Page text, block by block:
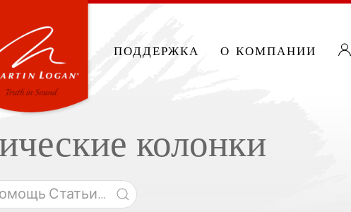
поддержка о компании
колонки